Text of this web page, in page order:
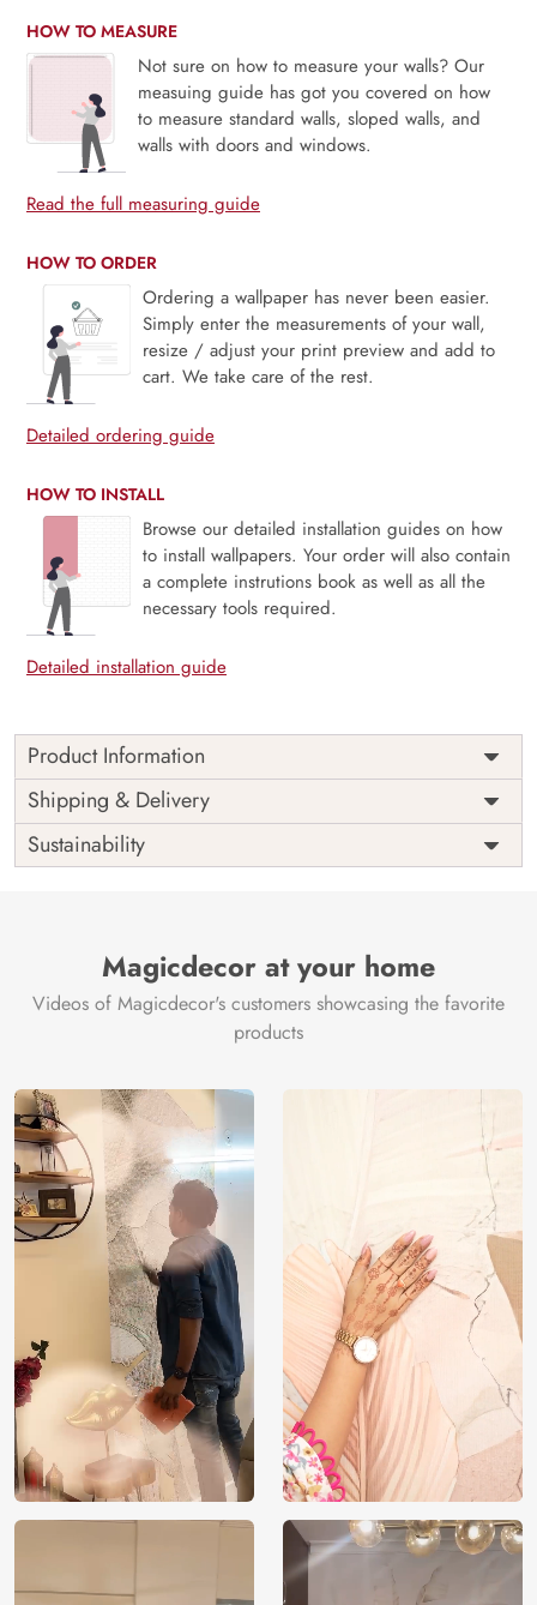
HOW TO MEASURE
Not sure on how to measure your walls? Our
measuing guide has got you covered on how
to measure standard walls, sloped walls, and
walls with doors and windows.
Read the full measuring guide
HOW TO ORDER
Ordering a wallpaper has never been easier.
Simply enter the measurements of your wall,
resize / adjust your print preview and add to
cart. We take care of the rest.
Detailed ordering guide
HOW TO INSTALL
Browse our detailed installation guides on how
to install wallpapers. Your order will also contain
a complete instrutions book as well as all the
necessary tools required.
Detailed installation guide
Product Information
Curiosity, Eclectic Dreamscape Art is a visual journey
through imagination, where surreal forms, layered textures,
and unexpected colors collide in harmony. With its
whimsical yet refined aesthetic, this mural sparks intrigue
modern lounges, it brings bold expression and thoughtful
detail. Printed with eco-friendly materials and VOC-free
inks, Curiosity celebrates design that dares to dream.
Country of
Country of
Shipping & Delivery
Sustainability
Magicdecor at your home
Videos of Magicdecor's customers showcasing the favorite
products